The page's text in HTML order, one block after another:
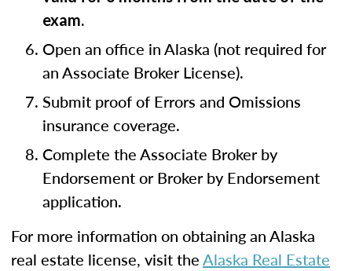
exam.
Open an office in Alaska (not required for
an Associate Broker License).
Submit proof of Errors and Omissions
insurance coverage.
Complete the Associate Broker by
Endorsement or Broker by Endorsement
application.
For more information on obtaining an Alaska
real estate license, visit theAlaska Real Estate